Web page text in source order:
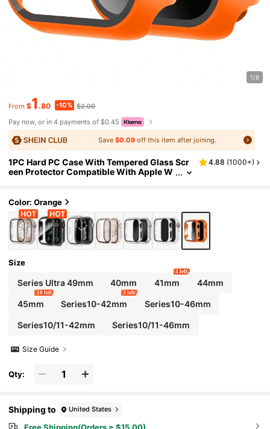
1/8
From $1 .80 -10% $2.00
Pay now, or in 4 payments of $0.45
Save $0.09off this item after joining.
1PC Hard PC Case With Tempered Glass Scr
een Protector Compatible With Apple W
nt, Stylish, Casual, And Sporty Watch Case.
Compatible With Apple Watch Ultra/11/10/9/
8/7/6/5/4/3/SE. Unisex Watch Case.
4.88 (1000+)
Color: Orange
Size
Series Ultra 49mm 40mm 41mm
4 left
44mm
45mm
10 left
Series10-42mm
3 left
Series10-46mm
Series10/11-42mm Series10/11-46mm
Size Guide
Qty:
Shipping to United States
Free Shipping(Orders ≥ $15.00)